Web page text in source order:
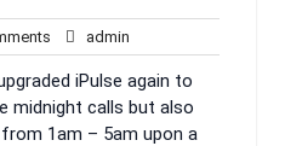
No
Comments
admin
iPulse again to
midnight calls but also
1am – 5am upon a